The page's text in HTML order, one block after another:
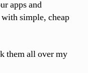
apps and
simple, cheap
them all over my